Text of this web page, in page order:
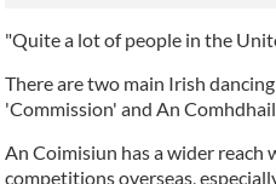
"Quite a lot of people in the
There are two main Irish
'Commission' and An
An Coimisiun has a wider reach
competitions overseas,